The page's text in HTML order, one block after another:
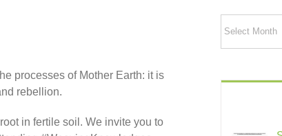
processes of Mother Earth: it is
rebellion.
in fertile soil. We invite you to